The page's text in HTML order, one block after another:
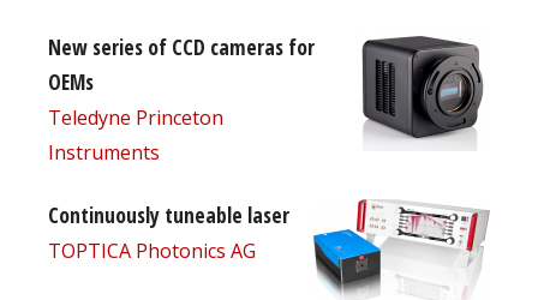
New series of CCD cameras for
OEMs
Teledyne Princeton
Instruments
Continuously tuneable laser
TOPTICA Photonics AG